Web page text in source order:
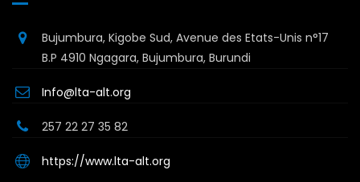
Bujumbura, Kigobe Sud, Avenue des Etats-Unis n°17
B.P 4910 Ngagara, Bujumbura, Burundi
Info@lta-alt.org
257 22 27 35 82
https://www.lta-alt.org